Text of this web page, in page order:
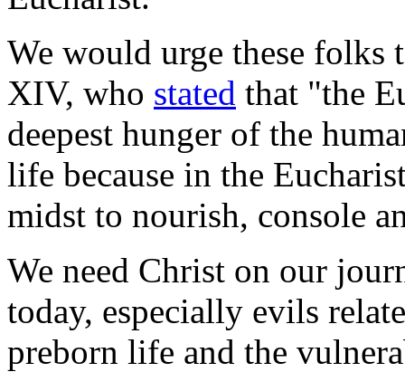
We would urge these folks
XIV, who stated that "the
deepest hunger of the
life because in the
midst to nourish, console
We need Christ on our
today, especially evils
preborn life and the